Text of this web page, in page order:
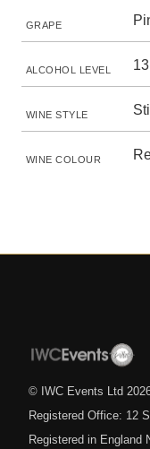
GRAPE
ALCOHOL LEVEL
WINE STYLE Still
WINE COLOUR
© IWC Events Ltd
Registered Office: 12
Registered in England